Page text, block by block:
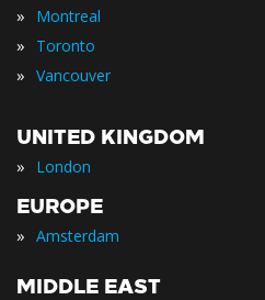
» Montreal
» Toronto
» Vancouver
UNITED KINGDOM
» London
EUROPE
» Amsterdam
MIDDLE EAST